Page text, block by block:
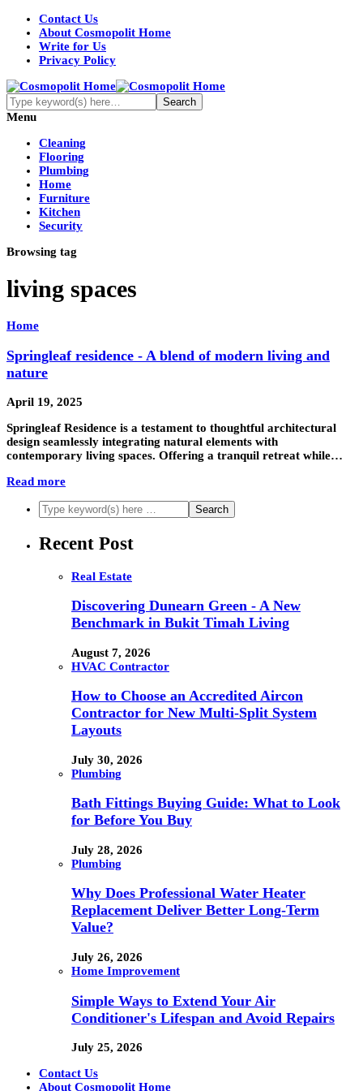
Contact Us
About Cosmopolit Home
Write for Us
Privacy Policy
Menu
Cleaning
Flooring
Plumbing
Home
Furniture
Kitchen
Security
Browsing tag
living spaces
Home
Springleaf residence - A blend of modern living and
nature
April 19, 2025
Springleaf Residence is a testament to thoughtful architectural
design seamlessly integrating natural elements with
contemporary living spaces. Offering a tranquil retreat while…
Read more
Recent Post
Real Estate
Discovering Dunearn Green - A New
Benchmark in Bukit Timah Living
August 7, 2026
HVAC Contractor
How to Choose an Accredited Aircon
Contractor for New Multi-Split System
Layouts
July 30, 2026
Plumbing
Bath Fittings Buying Guide: What to Look
for Before You Buy
July 28, 2026
Plumbing
Why Does Professional Water Heater
Replacement Deliver Better Long-Term
Value?
July 26, 2026
Home Improvement
Simple Ways to Extend Your Air
Conditioner's Lifespan and Avoid Repairs
July 25, 2026
Contact Us
About Cosmopolit Home